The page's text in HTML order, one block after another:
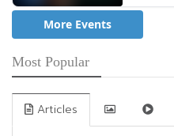
Most Popular
Articles